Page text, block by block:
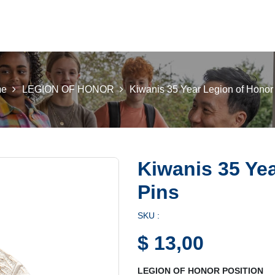
LEGION OF HONOR Kiwanis 35 Year Legion of
Kiwanis 35
Pins
SKU :
$ 13,00
LEGION OF HONOR POSITION